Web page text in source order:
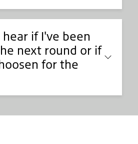
if I've been
next round or if
for the